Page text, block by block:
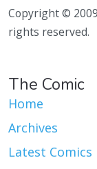
Copyright ©
rights reserved.
The Comic
Home
Archives
Latest Comics